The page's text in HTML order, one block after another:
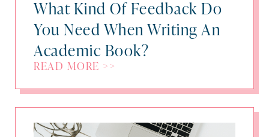
What Kind Of Feedback Do
You Need When Writing An
Academic Book?
READ MORE >>